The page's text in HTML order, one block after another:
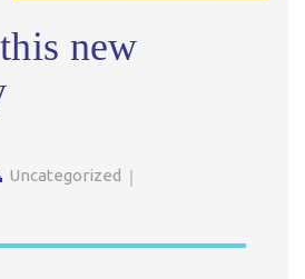
new
Uncategorized